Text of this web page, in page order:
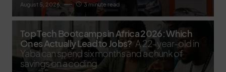
August 5, 2026 3 minute read
Top Tech Bootcamps in Africa 2026: Which
Ones Actually Lead to Jobs? A 22-year-old in
Yaba can spend six months and a chunk of
savings on a coding